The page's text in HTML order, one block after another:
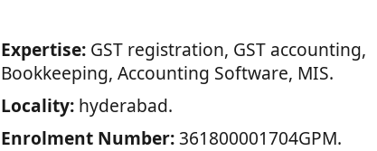
Expertise:GST registration, GST accounting,
Bookkeeping, Accounting Software, MIS.
Locality:hyderabad.
Enrolment Number:361800001704GPM.